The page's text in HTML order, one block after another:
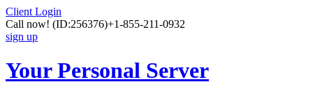
Client Login
Call now! (ID:256376)+1-855-211-0932
sign up
Your Personal Server